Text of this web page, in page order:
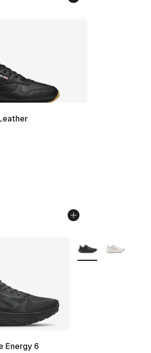
rating - [5 out of 5 stars], 2207
Energy 6
More Colors